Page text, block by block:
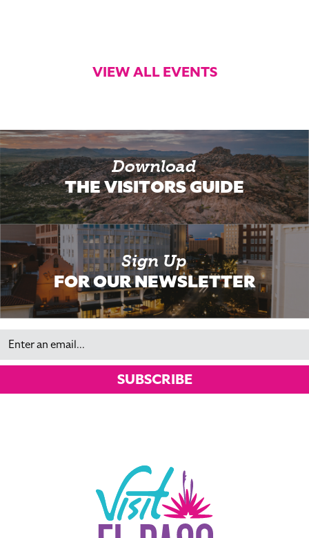
VIEW ALL EVENTS
Download
THE VISITORS GUIDE
Sign Up
FOR OUR NEWSLETTER
Email
SUBSCRIBE